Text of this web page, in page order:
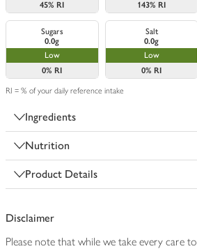
45% RI
143% RI
Sugars
0.0g
Low
0% RI
Salt
0.0g
Low
0% RI
RI = % of your daily reference intake
Ingredients
Nutrition
Product Details
Disclaimer
Please note that while we take every care